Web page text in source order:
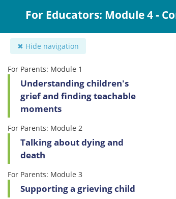
For Educators: Module 4 -
✖ Hide navigation
For Parents: Module 1
Understanding children's
grief and finding teachable
moments
For Parents: Module 2
Talking about dying and
death
For Parents: Module 3
Supporting a grieving child